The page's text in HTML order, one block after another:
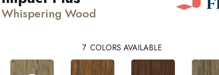
Whispering Wood
7 COLORS AVAILABLE